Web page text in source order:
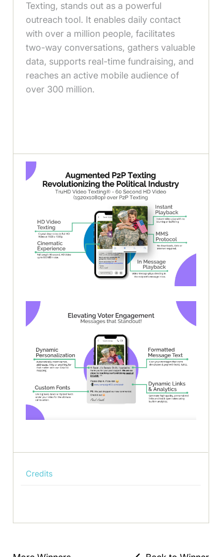
Texting, stands out as a powerful
outreach tool. It enables daily contact
with over a million people, facilitates
two-way conversations, gathers valuable
data, supports real-time fundraising, and
reaches an active mobile audience of
over 300 million.
Credits